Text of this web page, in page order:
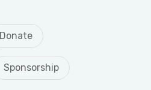
Donate
Sponsorship